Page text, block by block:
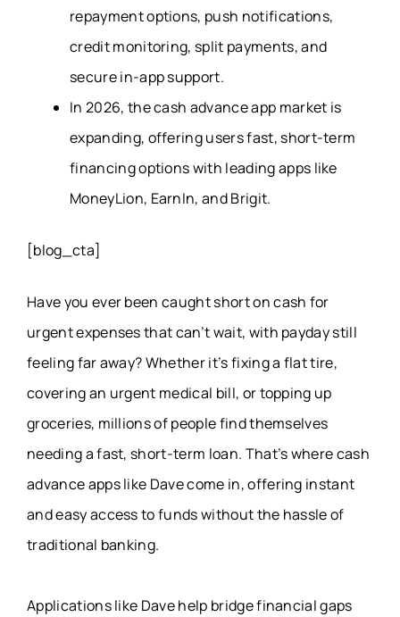
repayment options, push notifications,
credit monitoring, split payments, and
secure in-app support.
In 2026, the cash advance app market is
expanding, offering users fast, short-term
financing options with leading apps like
MoneyLion, EarnIn, and Brigit.
[blog_cta]
Have you ever been caught short on cash for
urgent expenses that can’t wait, with payday still
feeling far away? Whether it’s fixing a flat tire,
covering an urgent medical bill, or topping up
groceries, millions of people find themselves
needing a fast, short-term loan. That’s where cash
advance apps like Dave come in, offering instant
and easy access to funds without the hassle of
traditional banking.
Applications like Dave help bridge financial gaps